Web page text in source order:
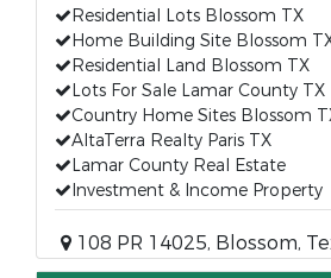
Residential Lots Blossom TX
Home Building Site Blossom
Residential Land Blossom TX
Lots For Sale Lamar County TX
Country Home Sites Blossom
AltaTerra Realty Paris TX
Lamar County Real Estate
Investment & Income Property
108 PR 14025, Blossom,